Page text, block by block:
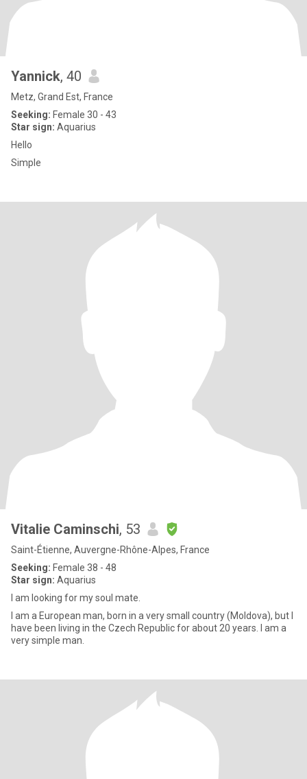
Yannick, 40
Metz, Grand Est, France
Seeking: Female 30 - 43
Star sign: Aquarius
Hello
Simple
Vitalie Caminschi, 53
Saint-Étienne, Auvergne-Rhône-Alpes, France
Seeking: Female 38 - 48
Star sign: Aquarius
I am looking for my soul mate.
I am a European man, born in a very small country (Moldova), but I
have been living in the Czech Republic for about 20 years. I am a
very simple man.